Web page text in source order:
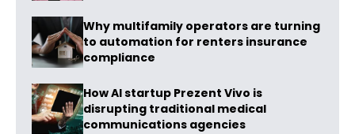
Why multifamily operators are turning
to automation for renters insurance
compliance
How AI startup Prezent Vivo is
disrupting traditional medical
communications agencies